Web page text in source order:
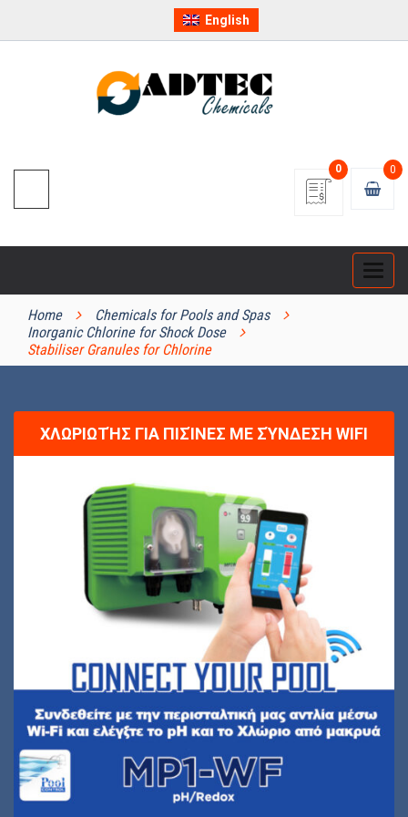
English
0
0
Home
Chemicals for Pools and Spas
Inorganic Chlorine for Shock Dose
Stabiliser Granules for Chlorine
ΧΛΩΡΙΩΤΉΣ ΓΙΑ ΠΙΣΊΝΕΣ ΜΕ ΣΎΝΔΕΣΗ WIFI